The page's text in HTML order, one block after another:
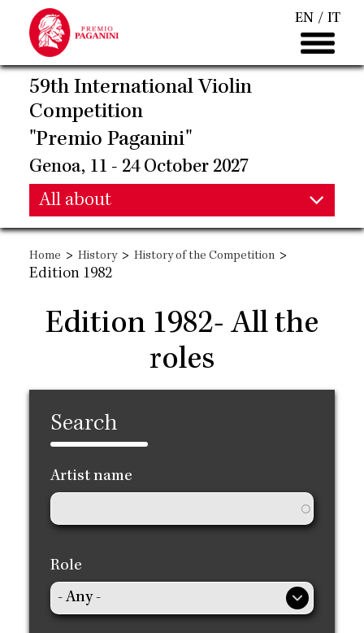
main
content
EN IT
59th International Violin
Competition
"Premio Paganini"
Genoa, 11 - 24 October 2027
Main
navigation
All about
Main
navigation
Home > History > History of the Competition >
Edition 1982
Edition 1982- All the
roles
Search
Artist name
Role